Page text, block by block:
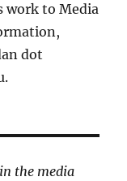
work to Media
dot
the media